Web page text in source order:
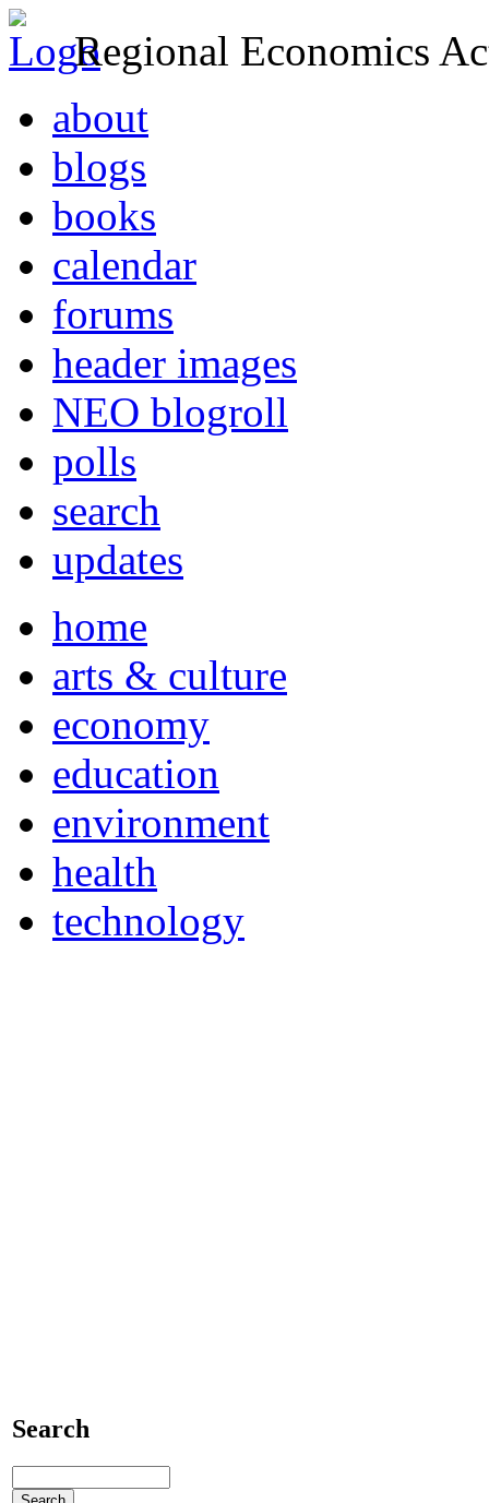
Regional Economics
about
blogs
books
calendar
forums
header images
NEO blogroll
polls
search
updates
home
arts & culture
economy
education
environment
health
technology
Search